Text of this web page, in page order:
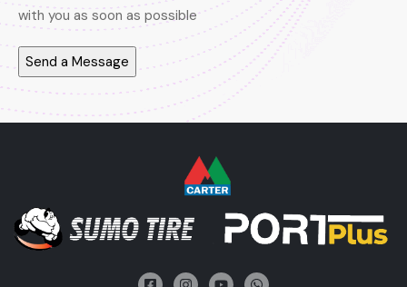
with you as soon as possible